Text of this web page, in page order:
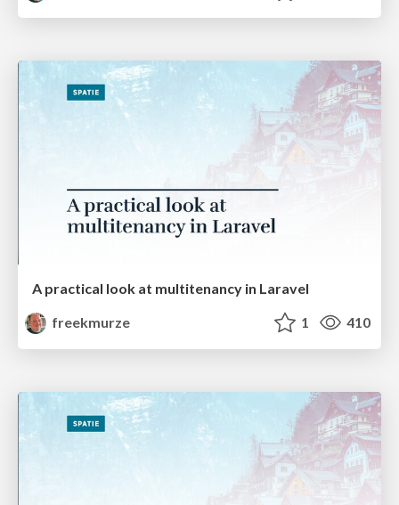
A practical look at multitenancy in Laravel
freekmurze
1 410